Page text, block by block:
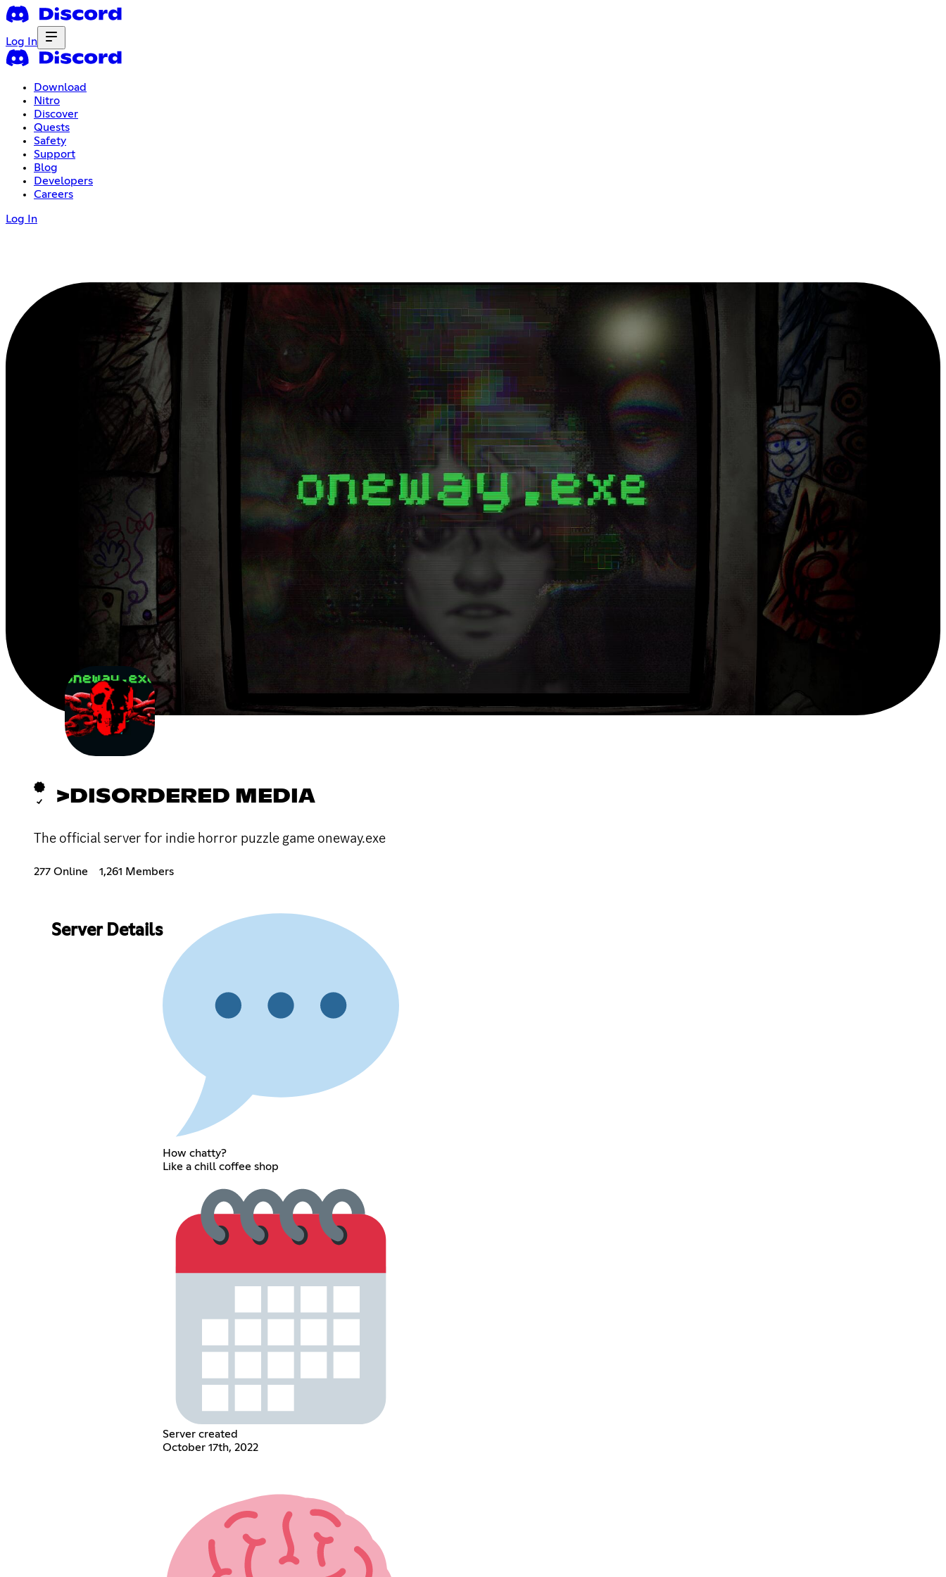
Log In
Download
Nitro
Discover
Quests
Safety
Support
Blog
Developers
Careers
Log In
>DISORDERED MEDIA
The official server for indie horror puzzle game oneway.exe
277 Online 1,261 Members
Server Details
How chatty?
Like a chill coffee shop
Server created
October 17th, 2022